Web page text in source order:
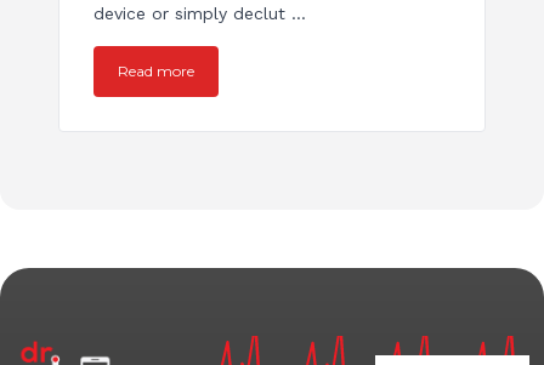
device or simply declut ...
Read more